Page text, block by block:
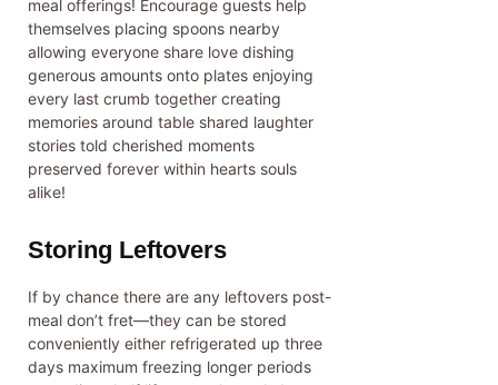
meal offerings! Encourage guests help
themselves placing spoons nearby
allowing everyone share love dishing
generous amounts onto plates enjoying
every last crumb together creating
memories around table shared laughter
stories told cherished moments
preserved forever within hearts souls
alike!
Storing Leftovers
If by chance there are any leftovers post-
meal don’t fret—they can be stored
conveniently either refrigerated up three
days maximum freezing longer periods